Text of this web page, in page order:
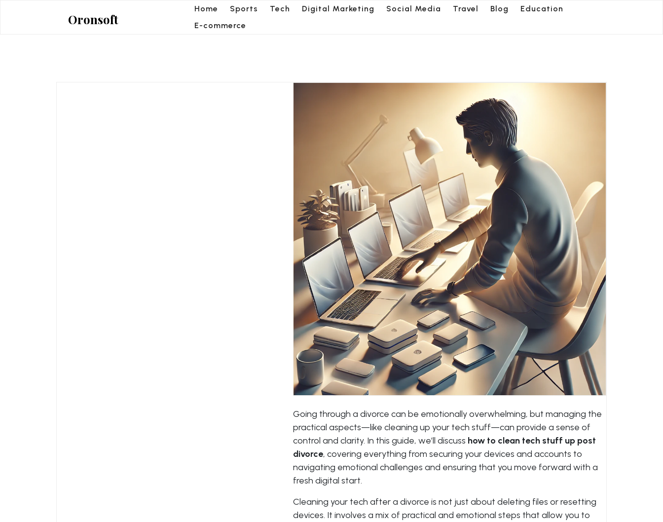
Oronsoft
Home Sports Tech Digital Marketing Social Media Travel Blog
Education
E-commerce
Going through a divorce can be emotionally overwhelming, but managing the
practical aspects—like cleaning up your tech stuff—can provide a sense of
control and clarity. In this guide, we’ll discuss how to clean tech stuff up post
divorce, covering everything from securing your devices and accounts to
navigating emotional challenges and ensuring that you move forward with a
fresh digital start.
Cleaning your tech after a divorce is not just about deleting files or resetting
devices. It involves a mix of practical and emotional steps that allow you to